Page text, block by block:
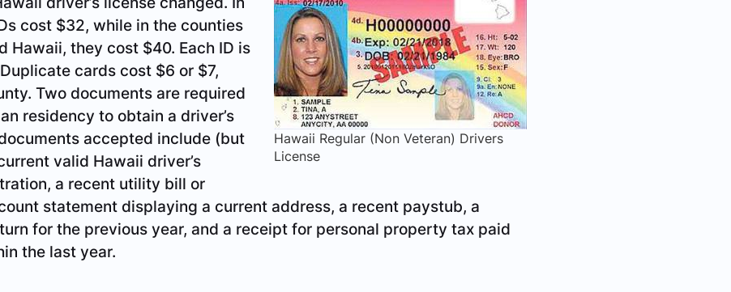
Hawaii Regular (Non Veteran) Drivers
License
cost $32, while in the counties
Hawaii, they cost $40. Each ID is
cards cost $6 or $7,
Two documents are required
residency to obtain a driver’s
accepted include (but
valid Hawaii driver’s
a recent utility bill or
statement displaying a current address, a recent paystub, a
for the previous year, and a receipt for personal property tax paid
the last year.